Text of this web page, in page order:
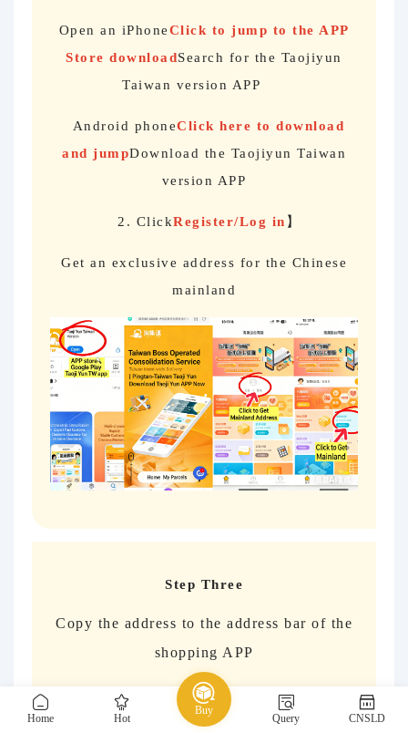
Home Hot
Buy
Query CNSLD
Open an iPhoneClick to jump to the APP
Store downloadSearch for the Taojiyun
Taiwan version APP
Android phoneClick here to download
and jumpDownload the Taojiyun Taiwan
version APP
2. ClickRegister/Log in 】
Get an exclusive address for the Chinese
mainland
Step Three
Copy the address to the address bar of the
shopping APP
Wait for the goods to arrive at the
consolidation warehouse and check the box